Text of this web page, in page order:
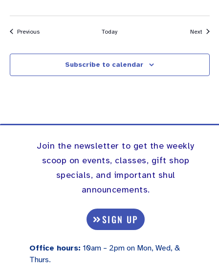
PreviousEvents Today NextEvents
Subscribe to calendar
Join the newsletter to get the weekly
scoop on events, classes, gift shop
specials, and important shul
announcements.
SIGN UP
Office hours: 10am – 2pm on Mon, Wed, &
Thurs.